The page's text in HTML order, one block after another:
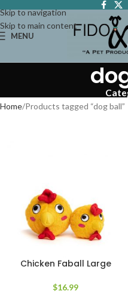
Skip to navigation
Skip to main content
MENU
Home Products tagged “dog ball”
Chicken Faball Large
$16.99